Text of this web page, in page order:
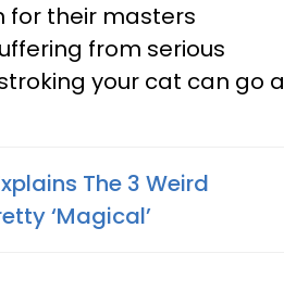
for their masters
from serious
your cat can go a
The 3 Weird
‘Magical’